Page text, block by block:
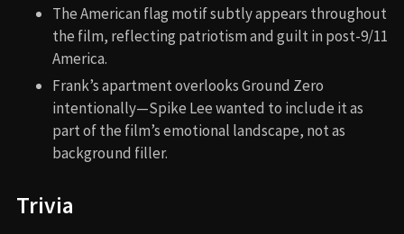
The American flag motif subtly appears throughout
the film, reflecting patriotism and guilt in post-9/11
America.
Frank’s apartment overlooks Ground Zero
intentionally—Spike Lee wanted to include it as
part of the film’s emotional landscape, not as
background filler.
Trivia